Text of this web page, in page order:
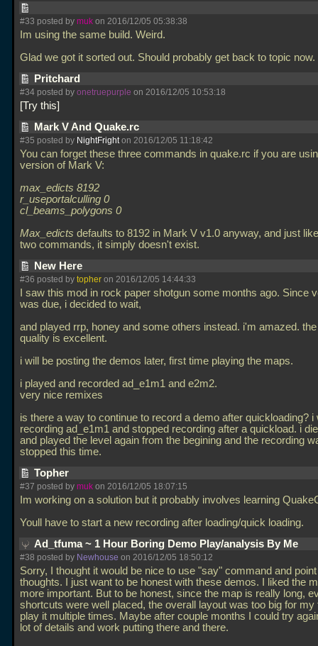
#33 posted by muk on 2016/12/05 05:38:38
Im using the same build. Weird.
Glad we got it sorted out. Should probably get back to topic
Pritchard
#34 posted by onetruepurple on 2016/12/05 10:53:18
Try this
Mark V And Quake.rc
#35 posted by NightFrighton 2016/12/05 11:18:42
You can forget these three commands in quake.rc if you are
version of Mark V:
max_edicts 8192
r_useportalculling 0
cl_beams_polygons 0
Max_edicts defaults to 8192 in Mark V v1.0 anyway, and just
two commands, it simply doesn't exist.
New Here
#36 posted by topher on 2016/12/05 14:44:33
I saw this mod in rock paper shotgun some months ago. Since
was due, i decided to wait,
and played rrp, honey and some others instead. i'm amazed.
quality is excellent.
i will be posting the demos later, first time playing the maps.
i played and recorded ad_e1m1 and e2m2.
very nice remixes
is there a way to continue to record a demo after quickloading? i
recording ad_e1m1 and stopped recording after a quickload. i
and played the level again from the begining and the recording
stopped this time.
Topher
#37 posted by muk on 2016/12/05 18:07:15
Im working on a solution but it probably involves learning
Youll have to start a new recording after loading/quick loading.
Ad_tfuma ~ 1 Hour Boring Demo Play/analysis By Me
#38 posted by Newhouse on 2016/12/05 18:50:12
Sorry, I thought it would be nice to use "say" command and
thoughts. I just want to be honest with these demos. I liked the
more important. But to be honest, since the map is really long,
shortcuts were well placed, the overall layout was too big for my
play it multiple times. Maybe after couple months I could try
lot of details and work putting there and there.